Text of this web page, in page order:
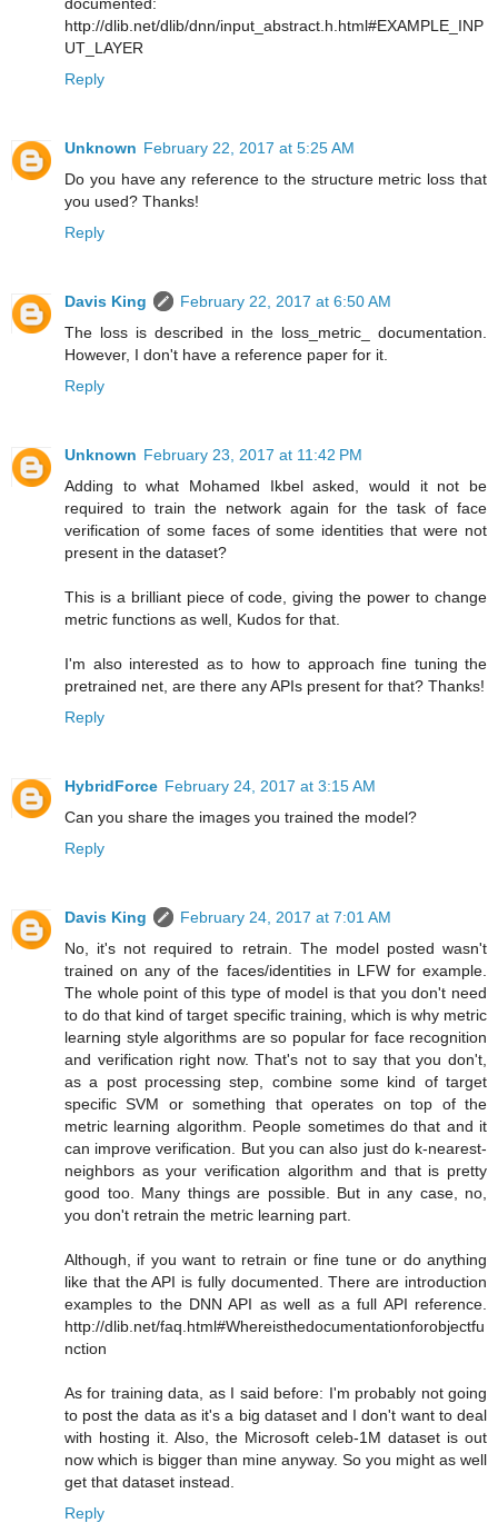
http://dlib.net/dlib/dnn/input_abstract.h.html#EXAMPLE_INP
UT_LAYER
Reply
Unknown February 22, 2017 at 5:25 AM
Do you have any reference to the structure metric loss that
you used? Thanks!
Reply
Davis King
February 22, 2017 at 6:50 AM
The loss is described in the loss_metric_ documentation.
However, I don't have a reference paper for it.
Reply
Unknown February 23, 2017 at 11:42 PM
Adding to what Mohamed Ikbel asked, would it not be
required to train the network again for the task of face
verification of some faces of some identities that were not
present in the dataset?
This is a brilliant piece of code, giving the power to change
metric functions as well, Kudos for that.
I'm also interested as to how to approach fine tuning the
pretrained net, are there any APIs present for that? Thanks!
Reply
HybridForce February 24, 2017 at 3:15 AM
Can you share the images you trained the model?
Reply
Davis King
February 24, 2017 at 7:01 AM
No, it's not required to retrain. The model posted wasn't
trained on any of the faces/identities in LFW for example.
The whole point of this type of model is that you don't need
to do that kind of target specific training, which is why metric
learning style algorithms are so popular for face recognition
and verification right now. That's not to say that you don't,
as a post processing step, combine some kind of target
specific SVM or something that operates on top of the
metric learning algorithm. People sometimes do that and it
can improve verification. But you can also just do k-nearest-
neighbors as your verification algorithm and that is pretty
good too. Many things are possible. But in any case, no,
you don't retrain the metric learning part.
Although, if you want to retrain or fine tune or do anything
like that the API is fully documented. There are introduction
examples to the DNN API as well as a full API reference.
http://dlib.net/faq.html#Whereisthedocumentationforobjectfu
nction
As for training data, as I said before: I'm probably not going
to post the data as it's a big dataset and I don't want to deal
with hosting it. Also, the Microsoft celeb-1M dataset is out
now which is bigger than mine anyway. So you might as well
get that dataset instead.
Reply